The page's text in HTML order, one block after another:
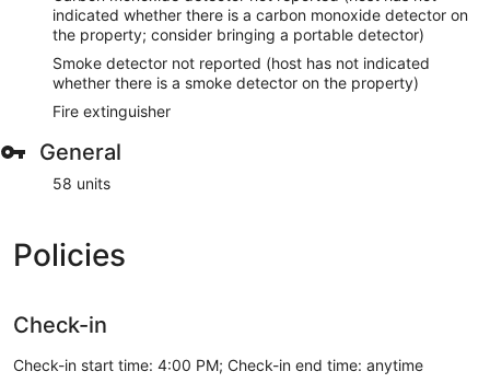
indicated whether there is a carbon monoxide detector on
the property; consider bringing a portable detector)
Smoke detector not reported (host has not indicated
whether there is a smoke detector on the property)
Fire extinguisher
General
58 units
Policies
Check-in
Check-in start time: 4:00 PM; Check-in end time: anytime